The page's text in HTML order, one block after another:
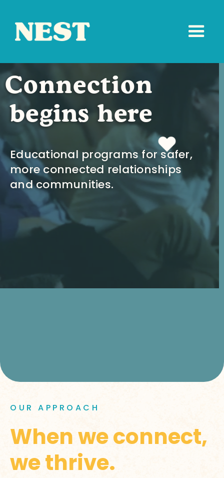
Connection
begins here
Educational programs for safer,
more connected relationships
and communities.
OUR APPROACH
When we connect,
we thrive.